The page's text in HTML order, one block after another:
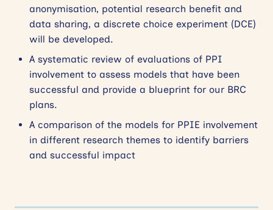
anonymisation, potential research benefit and
data sharing, a discrete choice experiment (DCE)
will be developed.
A systematic review of evaluations of PPI
involvement to assess models that have been
successful and provide a blueprint for our BRC
plans.
A comparison of the models for PPIE involvement
in different research themes to identify barriers
and successful impact